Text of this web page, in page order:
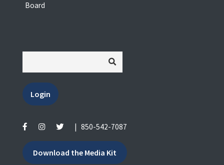
Board
Login
850-542-7087
Download the Media Kit